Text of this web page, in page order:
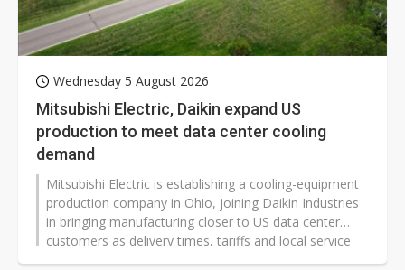
Wednesday 5 August 2026
Mitsubishi Electric, Daikin expand US
production to meet data center cooling
demand
Mitsubishi Electric is establishing a cooling-equipment
production company in Ohio, joining Daikin Industries
in bringing manufacturing closer to US data center
customers as delivery times, tariffs and local service
become more important competitive factors.